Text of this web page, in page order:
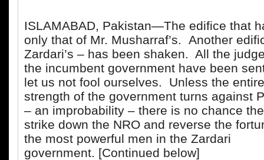
ISLAMABAD, Pakistan—The edifice that
only that of Mr. Musharraf’s. Another
Zardari’s – has been shaken. All the
the incumbent government have been
let us not fool ourselves. Unless the
strength of the government turns against
– an improbability – there is no chance
strike down the NRO and reverse the
the most powerful men in the Zardari
government. [Continued below]